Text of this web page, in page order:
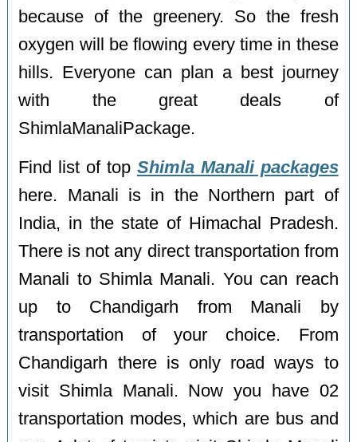
because of the greenery. So the fresh
oxygen will be flowing every time in these
hills. Everyone can plan a best journey
with the great deals of
ShimlaManaliPackage.
Find list of top Shimla Manali packages
here. Manali is in the Northern part of
India, in the state of Himachal Pradesh.
There is not any direct transportation from
Manali to Shimla Manali. You can reach
up to Chandigarh from Manali by
transportation of your choice. From
Chandigarh there is only road ways to
visit Shimla Manali. Now you have 02
transportation modes, which are bus and